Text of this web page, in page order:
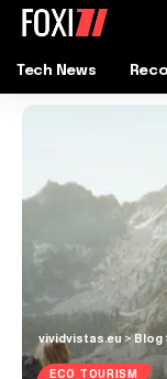
Tech News
vividvistas.eu >Blog
ECO TOURISM